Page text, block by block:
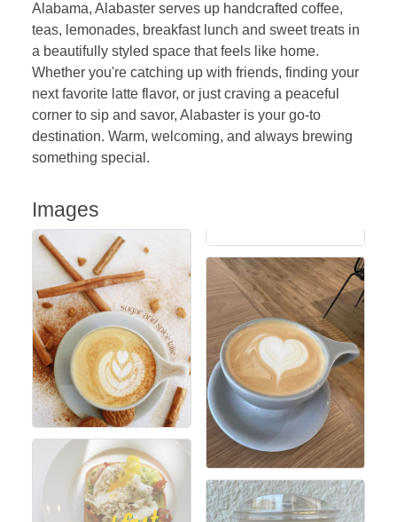
Alabama, Alabaster serves up handcrafted coffee,
teas, lemonades, breakfast lunch and sweet treats in
a beautifully styled space that feels like home.
Whether you're catching up with friends, finding your
next favorite latte flavor, or just craving a peaceful
corner to sip and savor, Alabaster is your go-to
destination. Warm, welcoming, and always brewing
something special.
Images